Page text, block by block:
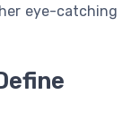
eye-catching